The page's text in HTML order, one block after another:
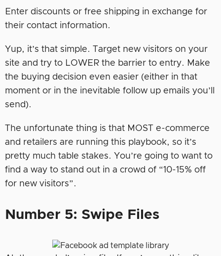
Enter discounts or free shipping in exchange for
their contact information.
Yup, it’s that simple. Target new visitors on your
site and try to LOWER the barrier to entry. Make
the buying decision even easier (either in that
moment or in the inevitable follow up emails you’ll
send).
The unfortunate thing is that MOST e-commerce
and retailers are running this playbook, so it’s
pretty much table stakes. You’re going to want to
find a way to stand out in a crowd of “10-15% off
for new visitors”.
Number 5: Swipe Files